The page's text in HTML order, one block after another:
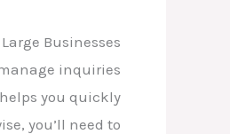
Businesses
inquiries
you quickly
you’ll need to